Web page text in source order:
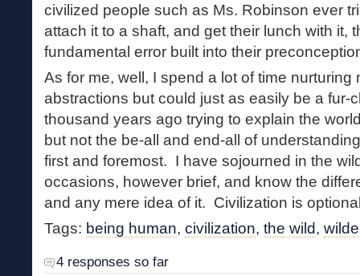
civilized people such as Ms. Robinson ever
attach it to a shaft, and get their lunch with it,
fundamental error built into their
As for me, well, I spend a lot of time nurturing
abstractions but could just as easily be a fur-
thousand years ago trying to explain the
but not the be-all and end-all of
first and foremost. I have sojourned in the
occasions, however brief, and know the
and any mere idea of it. Civilization is
Tags: being human, civilization, the wild,
4 responses so far